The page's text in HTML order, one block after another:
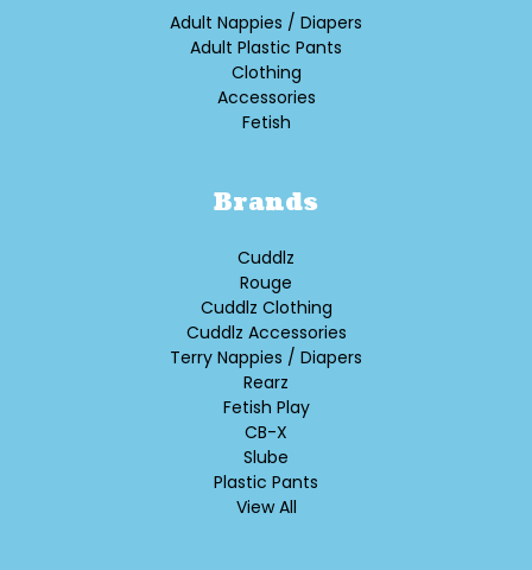
Adult Nappies / Diapers
Adult Plastic Pants
Clothing
Accessories
Fetish
Brands
Cuddlz
Rouge
Cuddlz Clothing
Cuddlz Accessories
Terry Nappies / Diapers
Rearz
Fetish Play
CB-X
Slube
Plastic Pants
View All